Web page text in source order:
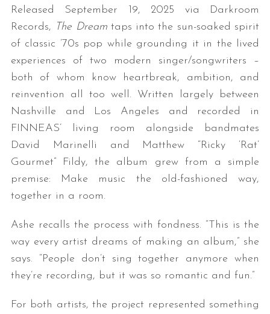
Released September 19, 2025 via Darkroom
Records, The Dreamtaps into the sun-soaked spirit
of classic ’70s pop while grounding it in the lived
experiences of two modern singer/songwriters –
both of whom know heartbreak, ambition, and
reinvention all too well. Written largely between
Nashville and Los Angeles and recorded in
FINNEAS’ living room alongside bandmates
David Marinelli and Matthew “Ricky ‘Rat’
Gourmet” Fildy, the album grew from a simple
premise: Make music the old-fashioned way,
together in a room.
Ashe recalls the process with fondness. “This is the
way every artist dreams of making an album,” she
says. “People don’t sing together anymore when
they’re recording, but it was so romantic and fun.”
For both artists, the project represented something